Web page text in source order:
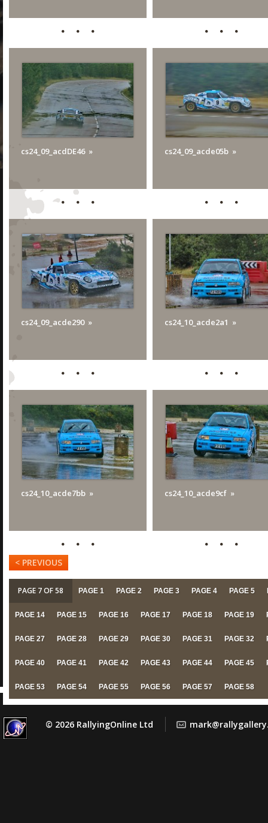
cs24_09_acdDE46 cs24_09_acde05b
cs24_09_acde290 cs24_10_acde2a1
cs24_10_acde7bb cs24_10_acde9cf
< PREVIOUS
PAGE 7 OF 58 PAGE 1 PAGE 2 PAGE 3 PAGE 4 PAGE 5
PAGE 14 PAGE 15 PAGE 16 PAGE 17 PAGE 18 PAGE 19
PAGE 27 PAGE 28 PAGE 29 PAGE 30 PAGE 31 PAGE 32
PAGE 40 PAGE 41 PAGE 42 PAGE 43 PAGE 44 PAGE 45
PAGE 53 PAGE 54 PAGE 55 PAGE 56 PAGE 57 PAGE 58
© 2026 RallyingOnline Ltd